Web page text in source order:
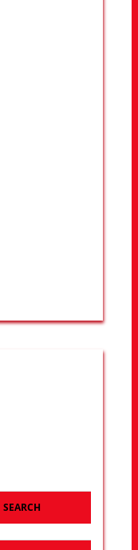
SEARCH